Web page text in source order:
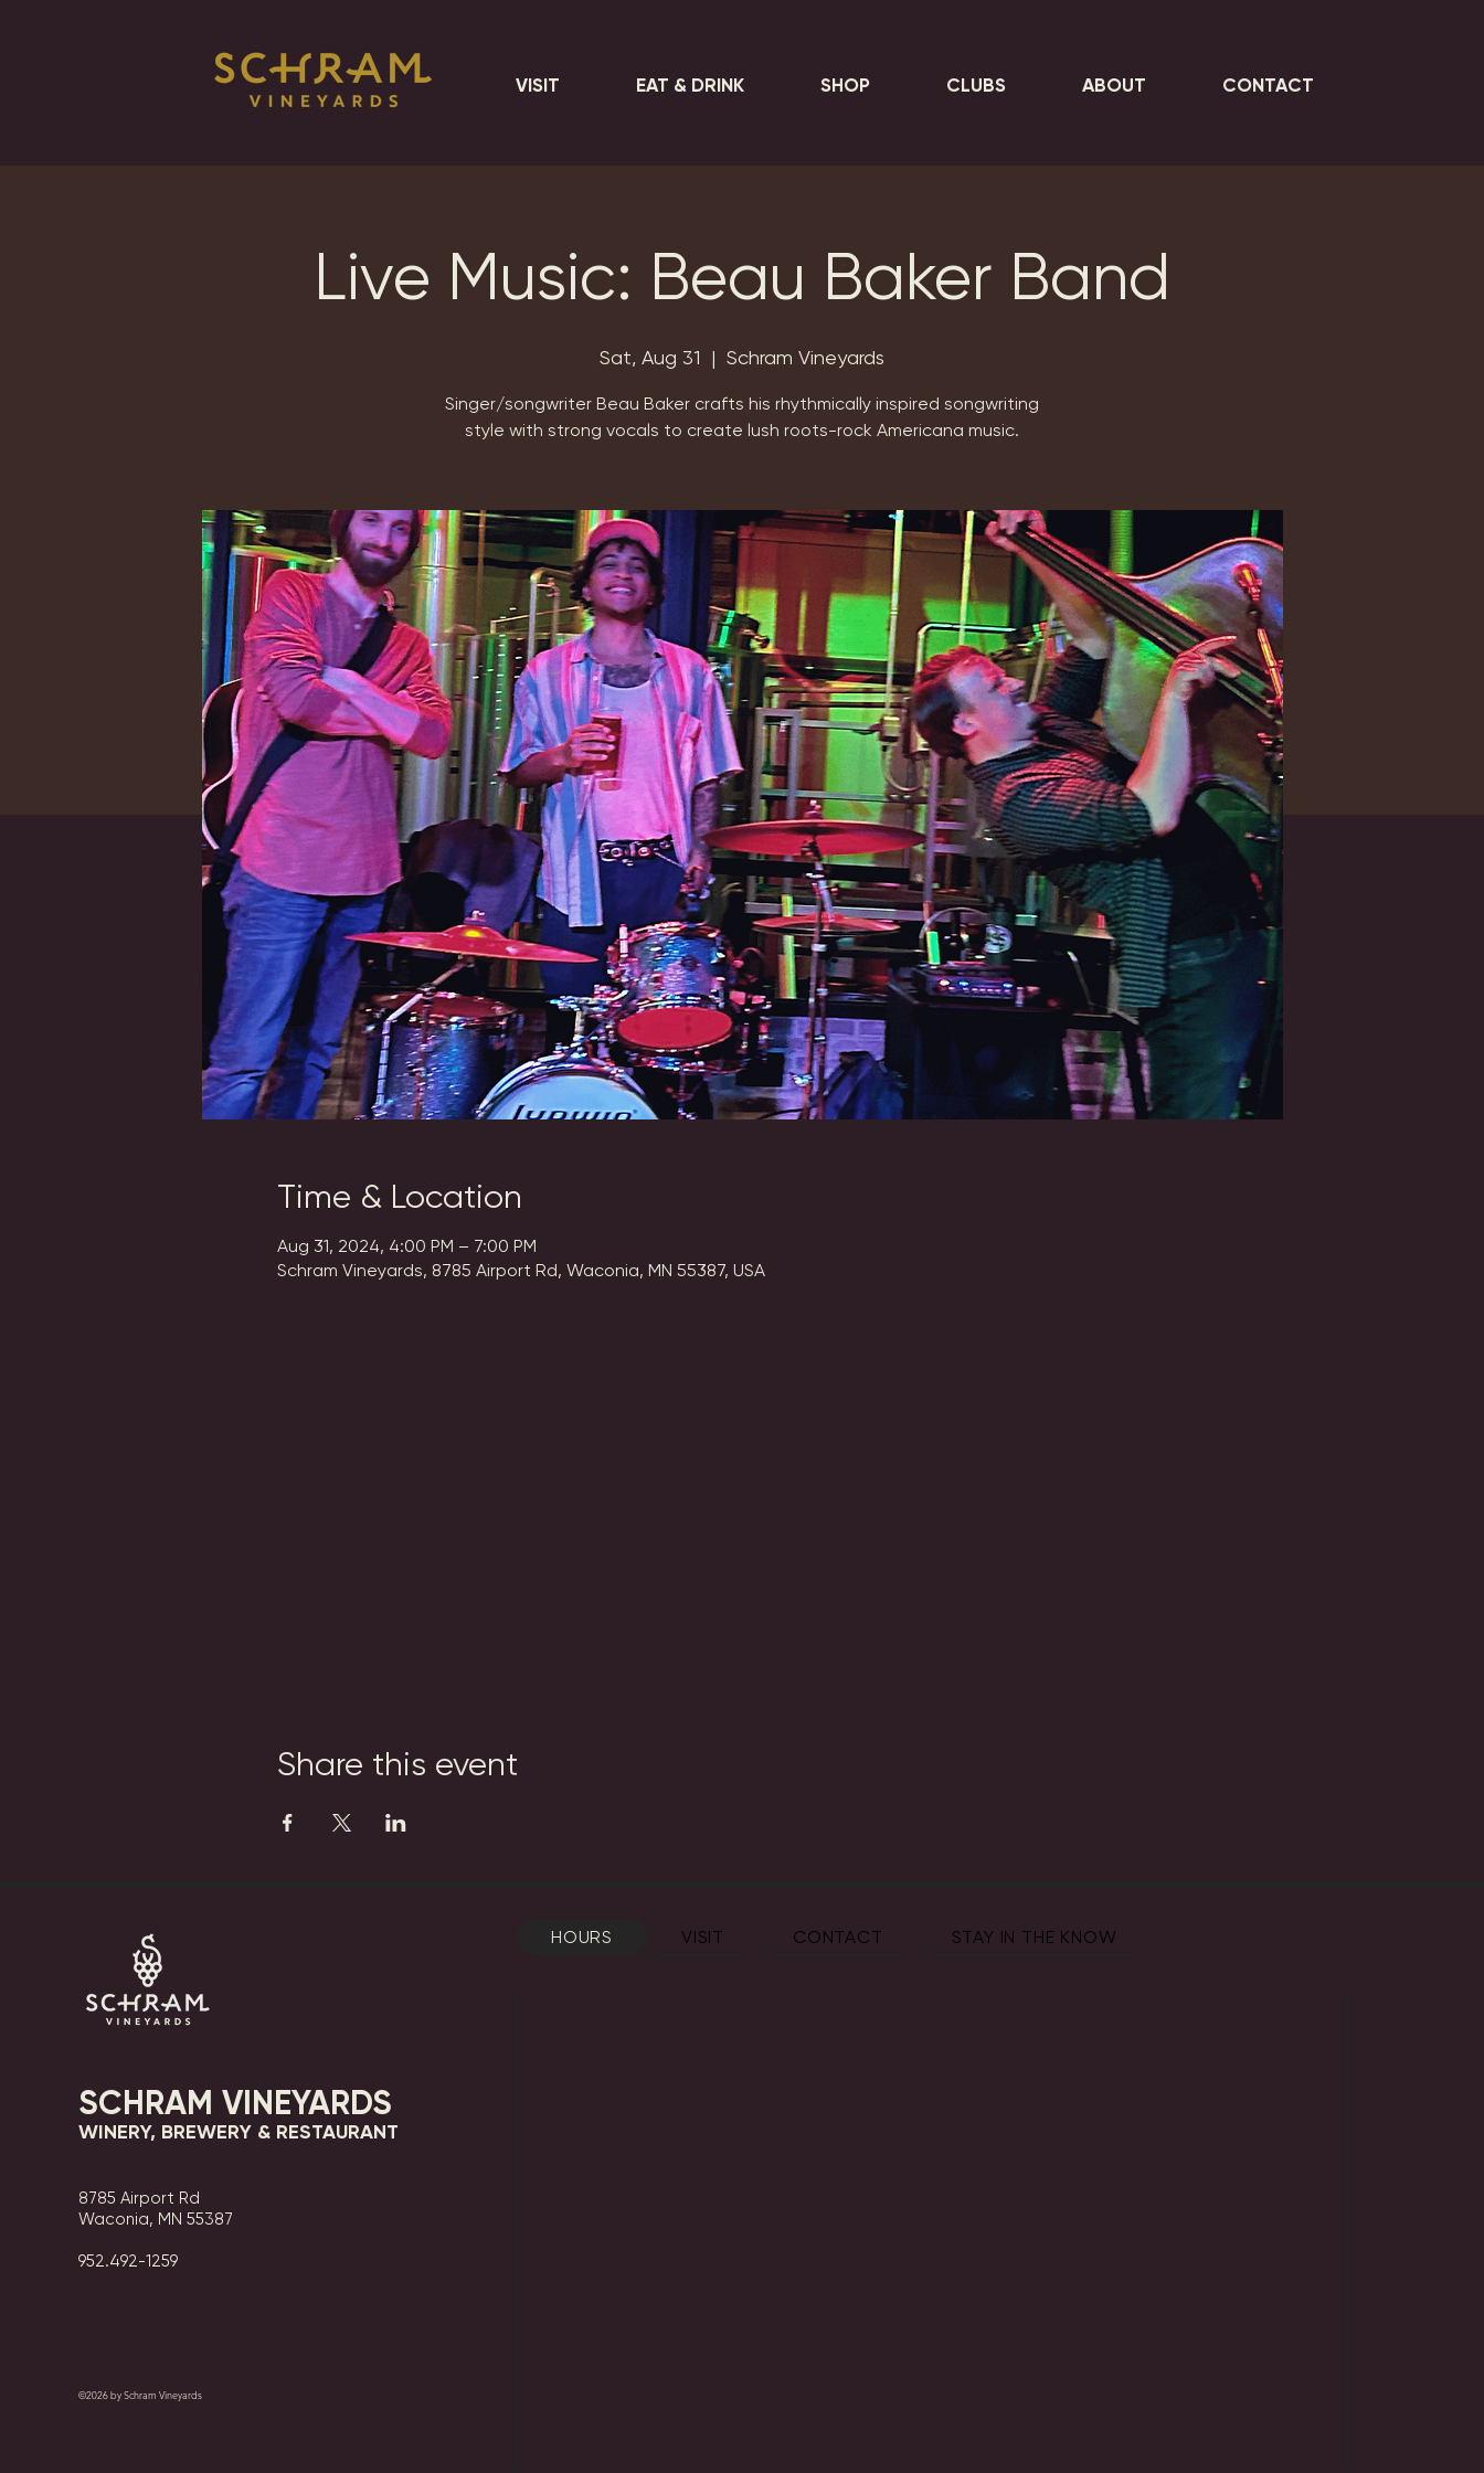
VISIT EAT & DRINK SHOP CLUBS ABOUT CONTACT
Live Music: Beau Baker Band
Sat, Aug 31
  |
Schram Vineyards
Singer/songwriter Beau Baker crafts his rhythmically inspired songwriting
style with strong vocals to create lush roots-rock Americana music.
Time & Location
Aug 31, 2024, 4:00 PM – 7:00 PM
Schram Vineyards, 8785 Airport Rd, Waconia, MN 55387, USA
Share this event
SCHRAM VINEYARDS
WINERY, BREWERY & RESTAURANT
8785 Airport Rd
Waconia, MN 55387
952.492-1259​​
©2026 by Schram Vineyards
HOURS VISIT CONTACT STAY IN THE KNOW